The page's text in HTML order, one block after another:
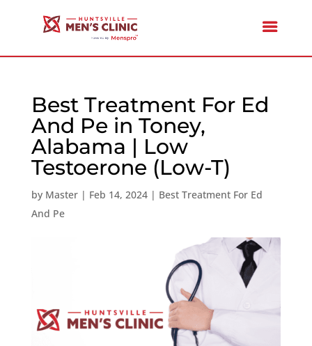
Best Treatment For Ed
And Pe in Toney,
Alabama | Low
Testoerone (Low-T)
by Master| Feb 14, 2024| Best Treatment For Ed
And Pe